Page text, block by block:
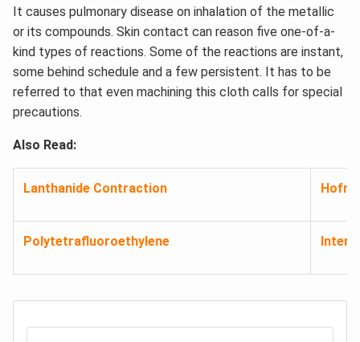
It causes pulmonary disease on inhalation of the metallic
or its compounds. Skin contact can reason five one-of-a-
kind types of reactions. Some of the reactions are instant,
some behind schedule and a few persistent. It has to be
referred to that even machining this cloth calls for special
precautions.
Also Read:
Lanthanide Contraction
Polytetrafluoroethylene